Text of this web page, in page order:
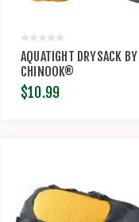
AQUATIGHT DRYSACK BY
CHINOOK®
$10.99